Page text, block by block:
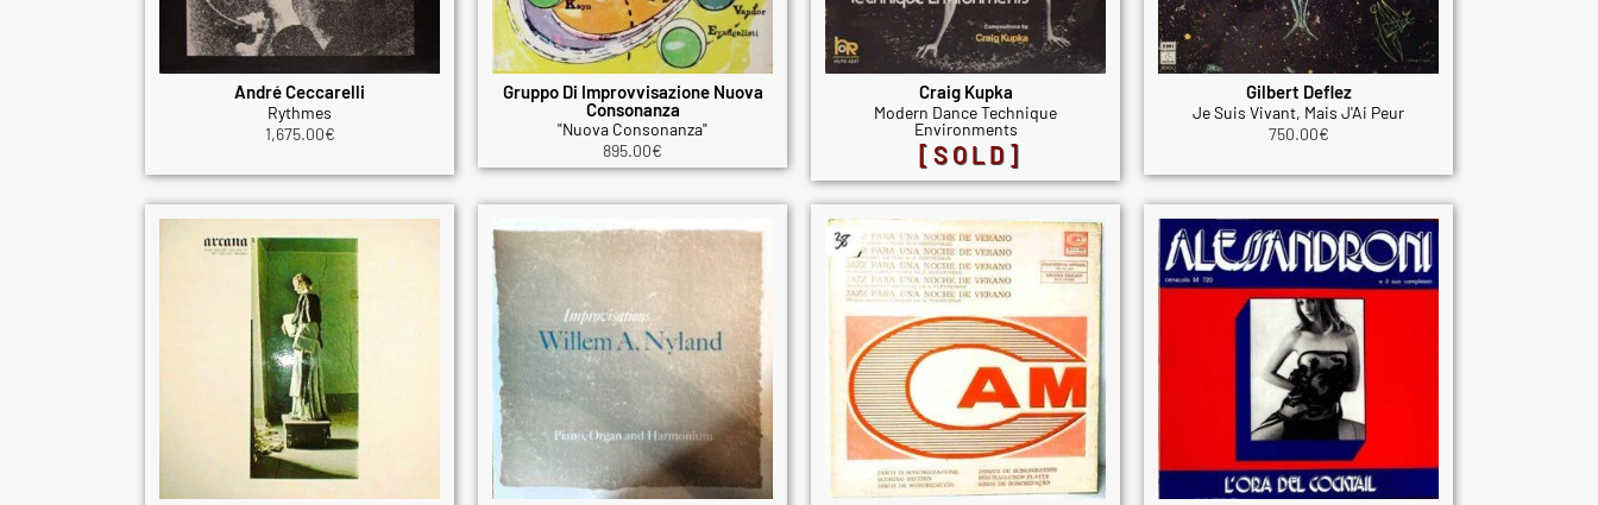
André Ceccarelli
Rythmes
1,675.00€
Gruppo Di Improvvisazione Nuova
Consonanza
"Nuova Consonanza"
895.00€
Craig Kupka
Modern Dance Technique
Environments
[SOLD]
Gilbert Deflez
Je Suis Vivant, Mais J'Ai Peur
750.00€